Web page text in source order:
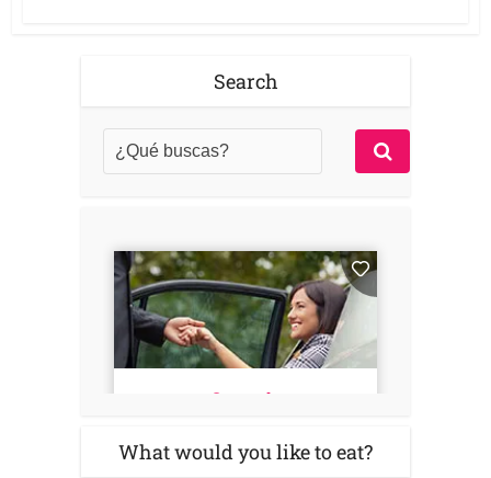
Search
What would you like to eat?